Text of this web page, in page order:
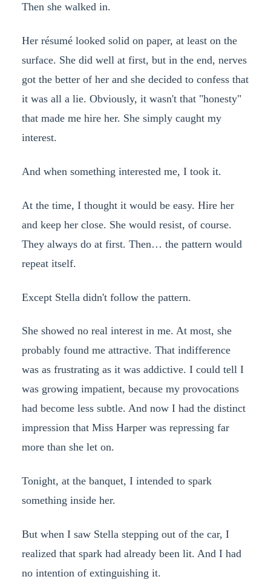
Then she walked in.
Her résumé looked solid on paper, at least on the
surface. She did well at first, but in the end, nerves
got the better of her and she decided to confess that
it was all a lie. Obviously, it wasn't that "honesty"
that made me hire her. She simply caught my
interest.
And when something interested me, I took it.
At the time, I thought it would be easy. Hire her
and keep her close. She would resist, of course.
They always do at first. Then… the pattern would
repeat itself.
Except Stella didn't follow the pattern.
She showed no real interest in me. At most, she
probably found me attractive. That indifference
was as frustrating as it was addictive. I could tell I
was growing impatient, because my provocations
had become less subtle. And now I had the distinct
impression that Miss Harper was repressing far
more than she let on.
Tonight, at the banquet, I intended to spark
something inside her.
But when I saw Stella stepping out of the car, I
realized that spark had already been lit. And I had
no intention of extinguishing it.